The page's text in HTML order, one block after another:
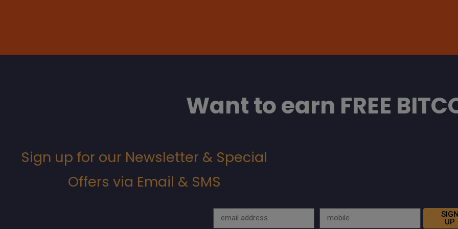
Want to earn FREE
Sign up for our Newsletter & Special
Offers via Email & SMS
SIGN
UP